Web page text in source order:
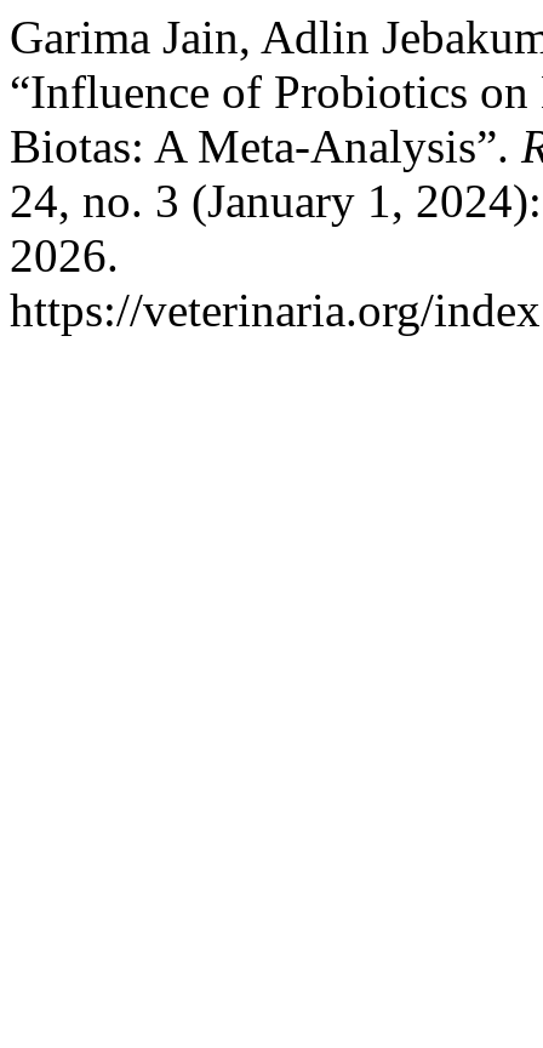
Garima Jain, Adlin
“Influence of Probiotics
Biotas: A Meta-Analysis”.
24, no. 3 (January 1,
2026.
https://veterinaria.org/